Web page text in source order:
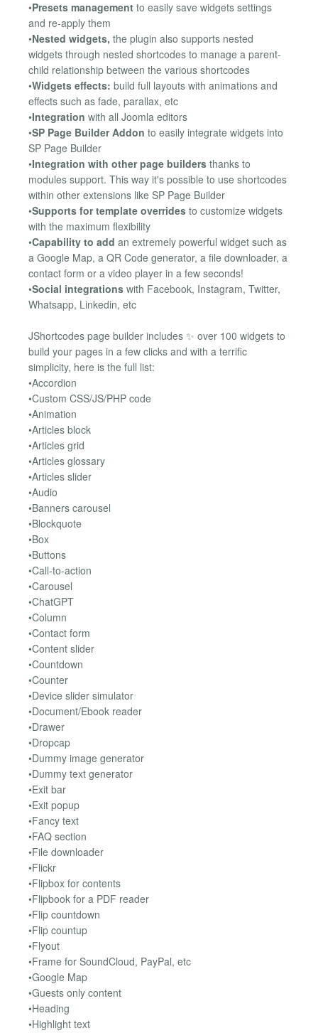
•Presets management to easily save widgets settings
and re-apply them
•Nested widgets, the plugin also supports nested
widgets through nested shortcodes to manage a parent-
child relationship between the various shortcodes
•Widgets effects: build full layouts with animations and
effects such as fade, parallax, etc
•Integration with all Joomla editors
•SP Page Builder Addon to easily integrate widgets into
SP Page Builder
•Integration with other page builders thanks to
modules support. This way it's possible to use shortcodes
within other extensions like SP Page Builder
•Supports for template overrides to customize widgets
with the maximum flexibility
•Capability to add an extremely powerful widget such as
a Google Map, a QR Code generator, a file downloader, a
contact form or a video player in a few seconds!
•Social integrations with Facebook, Instagram, Twitter,
Whatsapp, Linkedin, etc
JShortcodes page builder includes ✨ over 100 widgets to
build your pages in a few clicks and with a terrific
simplicity, here is the full list:
•Accordion
•Custom CSS/JS/PHP code
•Animation
•Articles block
•Articles grid
•Articles glossary
•Articles slider
•Audio
•Banners carousel
•Blockquote
•Box
•Buttons
•Call-to-action
•Carousel
•ChatGPT
•Column
•Contact form
•Content slider
•Countdown
•Counter
•Device slider simulator
•Document/Ebook reader
•Drawer
•Dropcap
•Dummy image generator
•Dummy text generator
•Exit bar
•Exit popup
•Fancy text
•FAQ section
•File downloader
•Flickr
•Flipbox for contents
•Flipbook for a PDF reader
•Flip countdown
•Flip countup
•Flyout
•Frame for SoundCloud, PayPal, etc
•Google Map
•Guests only content
•Heading
•Highlight text